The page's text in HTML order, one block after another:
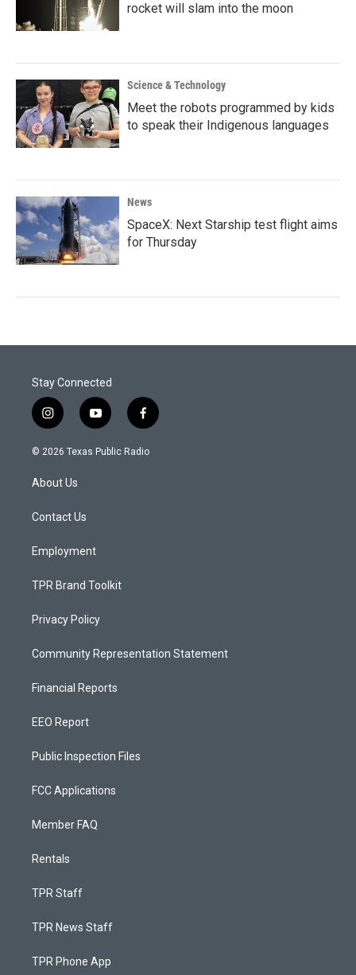
rocket will slam into the moon
Science & Technology
Meet the robots programmed by kids
to speak their Indigenous languages
News
SpaceX: Next Starship test flight aims
for Thursday
Stay Connected
i
n
s
a
g
a
y
o
u
f
a
c
© 2026 Texas Public Radio
About Us
Contact Us
Employment
TPR Brand Toolkit
Privacy Policy
Community Representation Statement
Financial Reports
EEO Report
Public Inspection Files
FCC Applications
Member FAQ
Rentals
TPR Staff
TPR News Staff
TPR Phone App